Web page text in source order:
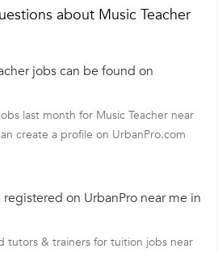
about Music Teacher
jobs can be found on
last month for Music Teacher near
create a profile on UrbanPro.com
on UrbanPro near me in
tutors & trainers for tuition jobs near